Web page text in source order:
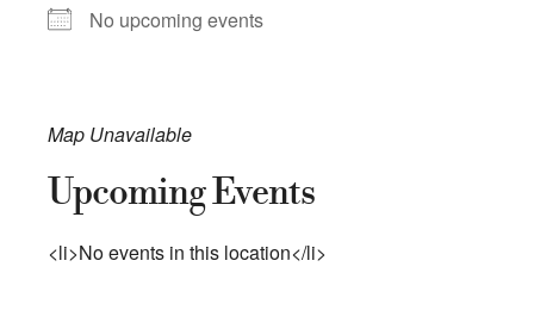
No upcoming events
Map Unavailable
Upcoming Events
<li>No events in this location</li>